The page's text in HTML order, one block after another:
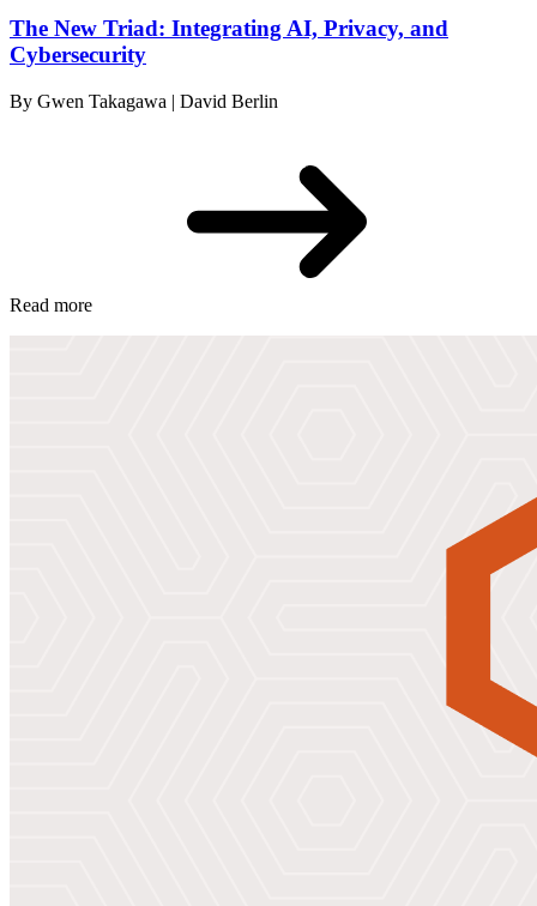
The New Triad: Integrating AI, Privacy, and
Cybersecurity
By Gwen Takagawa | David Berlin
Read more